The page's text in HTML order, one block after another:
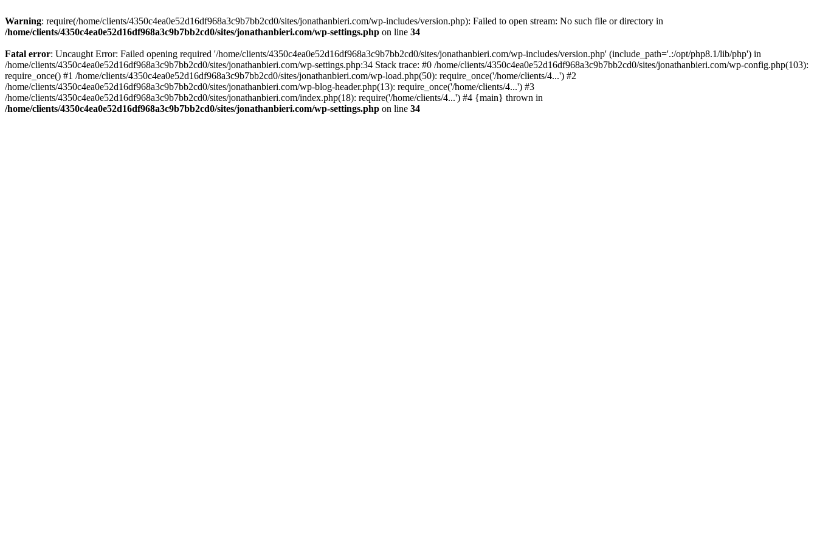
Warning: require(/home/clients/4350c4ea0e52d16df968a3c9b7bb2cd0/sites/jonathanbieri.com/wp-includes/version.php): Failed to open stream: No such file or directory in
/home/clients/4350c4ea0e52d16df968a3c9b7bb2cd0/sites/jonathanbieri.com/wp-settings.php on line 34
Fatal error: Uncaught Error: Failed opening required '/home/clients/4350c4ea0e52d16df968a3c9b7bb2cd0/sites/jonathanbieri.com/wp-includes/version.php' (include_path='.:/opt/php8.1/lib/php') in
/home/clients/4350c4ea0e52d16df968a3c9b7bb2cd0/sites/jonathanbieri.com/wp-settings.php:34 Stack trace: #0 /home/clients/4350c4ea0e52d16df968a3c9b7bb2cd0/sites/jonathanbieri.com/wp-config.php(103):
require_once() #1 /home/clients/4350c4ea0e52d16df968a3c9b7bb2cd0/sites/jonathanbieri.com/wp-load.php(50): require_once('/home/clients/4...') #2
/home/clients/4350c4ea0e52d16df968a3c9b7bb2cd0/sites/jonathanbieri.com/wp-blog-header.php(13): require_once('/home/clients/4...') #3
/home/clients/4350c4ea0e52d16df968a3c9b7bb2cd0/sites/jonathanbieri.com/index.php(18): require('/home/clients/4...') #4 {main} thrown in
/home/clients/4350c4ea0e52d16df968a3c9b7bb2cd0/sites/jonathanbieri.com/wp-settings.php on line 34